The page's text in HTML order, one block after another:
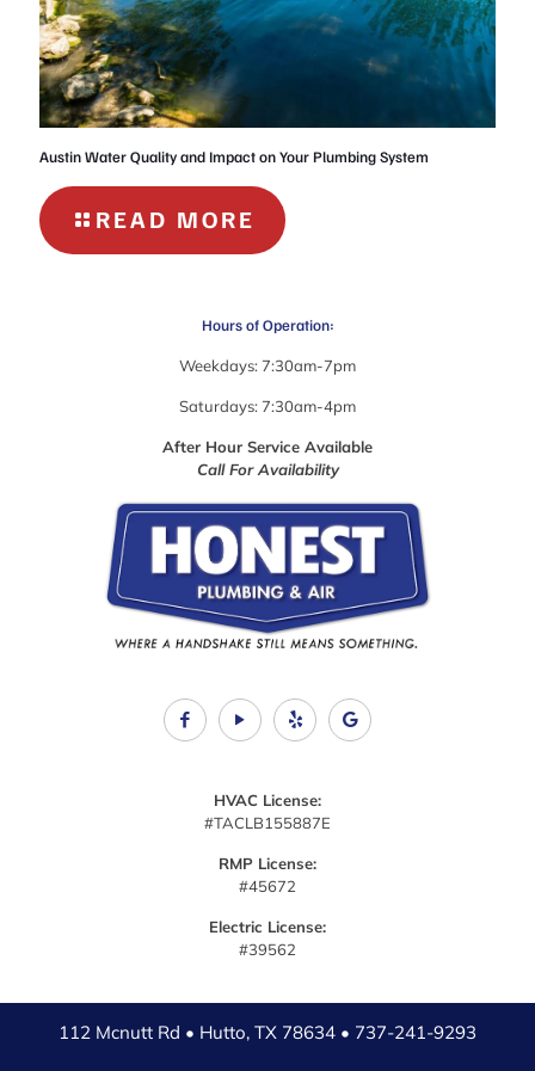
Austin Water Quality and Impact on Your Plumbing System
READ MORE
AUSTIN
AND
IMPACT
YOUR
PLUMBING
SYSTEM
Hours of Operation:
Weekdays: 7:30am-7pm
Saturdays: 7:30am-4pm
After Hour Service Available
Call For Availability
HVAC License:
#TACLB155887E
RMP License:
#45672
Electric License:
#39562
112 Mcnutt Rd • Hutto, TX 78634 • 737-241-9293